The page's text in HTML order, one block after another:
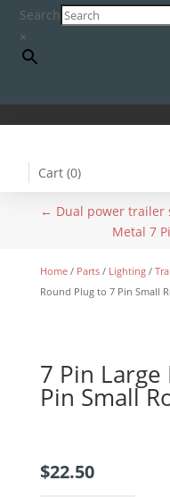
Search
×
Cart (0)
← Dual power trailer
Metal 7
Home/ Parts/ Lighting/
Round Plug to 7 Pin Small
7 Pin
Pin Small
$22.50